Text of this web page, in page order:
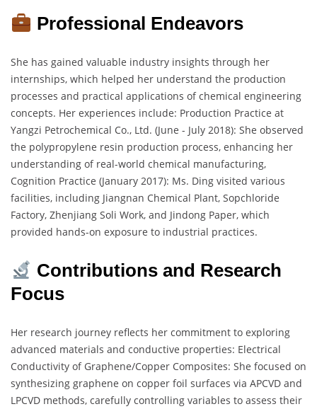
Professional Endeavors
She has gained valuable industry insights through her
internships, which helped her understand the production
processes and practical applications of chemical engineering
concepts. Her experiences include: Production Practice at
Yangzi Petrochemical Co., Ltd. (June - July 2018): She observed
the polypropylene resin production process, enhancing her
understanding of real-world chemical manufacturing,
Cognition Practice (January 2017): Ms. Ding visited various
facilities, including Jiangnan Chemical Plant, Sopchloride
Factory, Zhenjiang Soli Work, and Jindong Paper, which
provided hands-on exposure to industrial practices.
Contributions and Research
Focus
Her research journey reflects her commitment to exploring
advanced materials and conductive properties: Electrical
Conductivity of Graphene/Copper Composites: She focused on
synthesizing graphene on copper foil surfaces via APCVD and
LPCVD methods, carefully controlling variables to assess their